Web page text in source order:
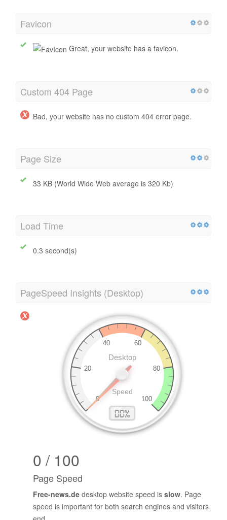
Favicon
Great, your website has a favicon.
Custom 404 Page
Bad, your website has no custom 404 error page.
Page Size
33 KB (World Wide Web average is 320 Kb)
Load Time
0.3 second(s)
PageSpeed Insights (Desktop)
0 / 100
Page Speed
Free-news.de desktop website speed is slow. Page
speed is important for both search engines and visitors